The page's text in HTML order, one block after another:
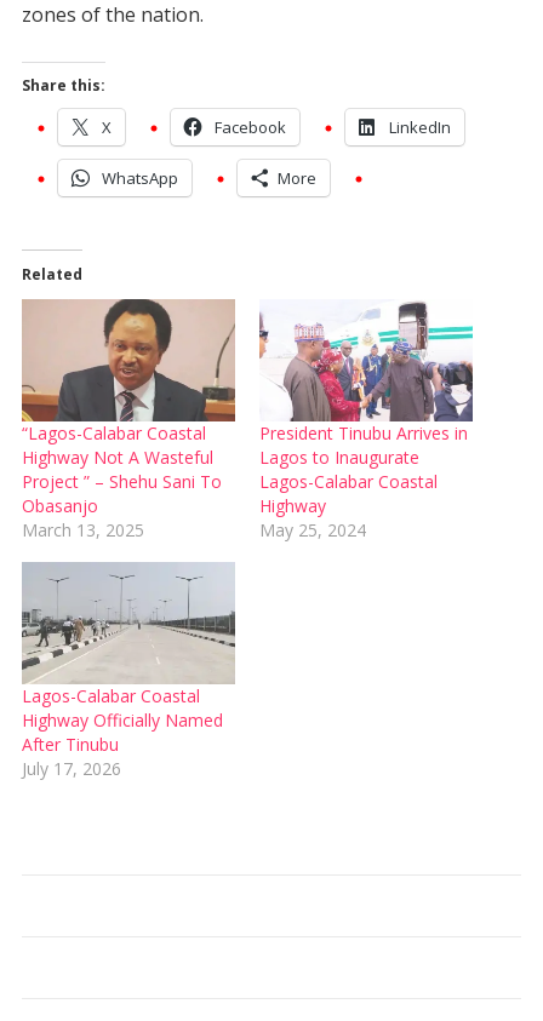
zones of the nation.
Share this:
X Facebook LinkedIn
WhatsApp More
Related
“Lagos-Calabar Coastal
Highway Not A Wasteful
Project ” – Shehu Sani To
Obasanjo
March 13, 2025
President Tinubu Arrives in
Lagos to Inaugurate
Lagos-Calabar Coastal
Highway
May 25, 2024
Lagos-Calabar Coastal
Highway Officially Named
After Tinubu
July 17, 2026